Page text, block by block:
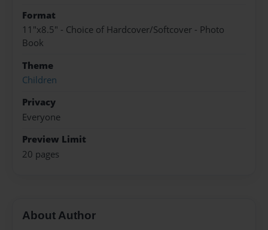
Format
11"x8.5" - Choice of Hardcover/Softcover - Photo
Book
Theme
Children
Privacy
Everyone
Preview Limit
20 pages
About Author